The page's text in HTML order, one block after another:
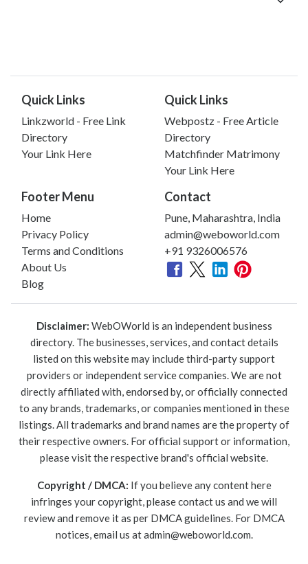
Quick Links
Linkzworld - Free Link
Directory
Your Link Here
Quick Links
Webpostz - Free Article
Directory
Matchfinder Matrimony
Your Link Here
Footer Menu
Home
Privacy Policy
Terms and Conditions
About Us
Blog
Contact
Pune, Maharashtra, India
admin@weboworld.com
+91 9326006576
Disclaimer: WebOWorld is an independent business
directory. The businesses, services, and contact details
listed on this website may include third-party support
providers or independent service companies. We are not
directly affiliated with, endorsed by, or officially connected
to any brands, trademarks, or companies mentioned in these
listings. All trademarks and brand names are the property of
their respective owners. For official support or information,
please visit the respective brand's official website.
Copyright / DMCA: If you believe any content here
infringes your copyright, please contact us and we will
review and remove it as per DMCA guidelines. For DMCA
notices, email us atadmin@weboworld.com.